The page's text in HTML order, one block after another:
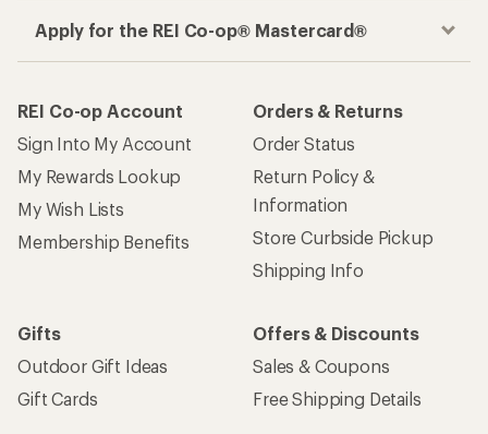
Apply for the REI Co-op® Mastercard®
REI Co-op Account
Sign Into My Account
My Rewards Lookup
My Wish Lists
Membership Benefits
Orders & Returns
Order Status
Return Policy &
Information
Store Curbside Pickup
Shipping Info
Gifts
Outdoor Gift Ideas
Gift Cards
Offers & Discounts
Sales & Coupons
Free Shipping Details